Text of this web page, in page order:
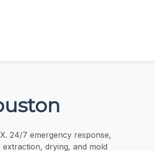
24/7 emergency response,
drying, and mold